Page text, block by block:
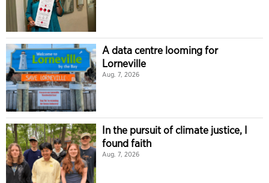
A data centre looming for
Lorneville
Aug. 7, 2026
In the pursuit of climate justice, I
found faith
Aug. 7, 2026